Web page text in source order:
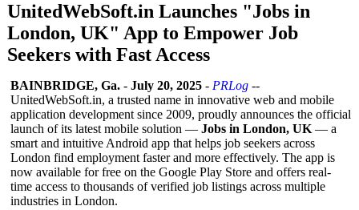
UnitedWebSoft.in Launches "Jobs in
London, UK" App to Empower Job
Seekers with Fast Access
BAINBRIDGE, Ga. - July 20, 2025 - PRLog --
UnitedWebSoft.in, a trusted name in innovative web and mobile
application development since 2009, proudly announces the official
launch of its latest mobile solution — Jobs in London, UK — a
smart and intuitive Android app that helps job seekers across
London find employment faster and more effectively. The app is
now available for free on the Google Play Store and offers real-
time access to thousands of verified job listings across multiple
industries in London.